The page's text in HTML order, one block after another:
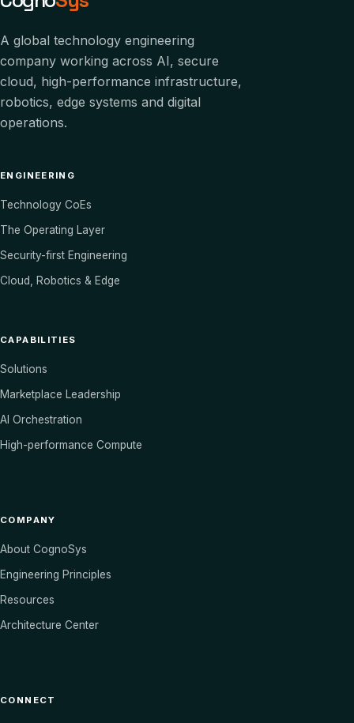
A global technology engineering
company working across AI, secure
cloud, high-performance infrastructure,
robotics, edge systems and digital
operations.
ENGINEERING
Technology CoEs
The Operating Layer
Security-first Engineering
Cloud, Robotics & Edge
CAPABILITIES
Solutions
Marketplace Leadership
AI Orchestration
High-performance Compute
COMPANY
About CognoSys
Engineering Principles
Resources
Architecture Center
CONNECT